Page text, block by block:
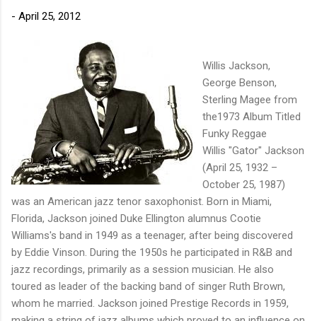
stinging guitar intro on A Little Taste , D.K. Harrell has a no
shaking. His vocals are...
- April 25, 2012
Willis Jackson,
George Benson,
Sterling Magee from
the1973 Album Titled
Funky Reggae
Willis "Gator" Jackson
(April 25, 1932 –
October 25, 1987)
was an American jazz tenor saxophonist. Born in Miami,
Florida, Jackson joined Duke Ellington alumnus Cootie
Williams's band in 1949 as a teenager, after being discovered
by Eddie Vinson. During the 1950s he participated in R&B and
jazz recordings, primarily as a session musician. He also
toured as leader of the backing band of singer Ruth Brown,
whom he married. Jackson joined Prestige Records in 1959,